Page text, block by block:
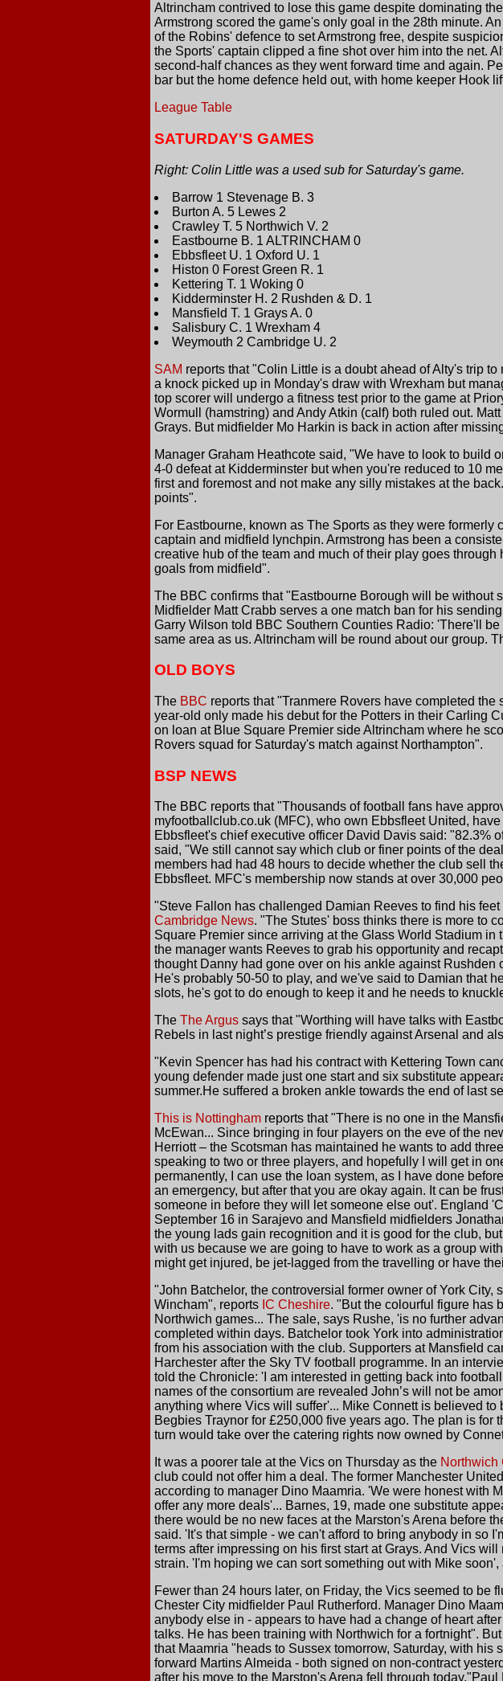
Altrincham contrived to lose this game despite dominating
Armstrong scored the game's only goal in the 28th minute.
of the Robins' defence to set Armstrong free, despite
the Sports' captain clipped a fine shot over him into the net.
second-half chances as they went forward time and again.
bar but the home defence held out, with home keeper Hook
League Table
SATURDAY'S GAMES
Right: Colin Little was a used sub for Saturday's game.
Barrow 1 Stevenage B. 3
Burton A. 5 Lewes 2
Crawley T. 5 Northwich V. 2
Eastbourne B. 1 ALTRINCHAM 0
Ebbsfleet U. 1 Oxford U. 1
Histon 0 Forest Green R. 1
Kettering T. 1 Woking 0
Kidderminster H. 2 Rushden & D. 1
Mansfield T. 1 Grays A. 0
Salisbury C. 1 Wrexham 4
Weymouth 2 Cambridge U. 2
SAM reports that "Colin Little is a doubt ahead of Alty's trip
a knock picked up in Monday's draw with Wrexham but
top scorer will undergo a fitness test prior to the game at
Wormull (hamstring) and Andy Atkin (calf) both ruled out.
Grays. But midfielder Mo Harkin is back in action after
Manager Graham Heathcote said, "We have to look to build
4-0 defeat at Kidderminster but when you're reduced to 10
first and foremost and not make any silly mistakes at the
points".
For Eastbourne, known as The Sports as they were
captain and midfield lynchpin. Armstrong has been a
creative hub of the team and much of their play goes
goals from midfield".
The BBC confirms that "Eastbourne Borough will be without
Midfielder Matt Crabb serves a one match ban for his
Garry Wilson told BBC Southern Counties Radio: 'There'll
same area as us. Altrincham will be round about our group.
OLD BOYS
The BBC reports that "Tranmere Rovers have completed
year-old only made his debut for the Potters in their Carling
on loan at Blue Square Premier side Altrincham where he
Rovers squad for Saturday's match against Northampton".
BSP NEWS
The BBC reports that "Thousands of football fans have
myfootballclub.co.uk (MFC), who own Ebbsfleet United,
Ebbsfleet's chief executive officer David Davis said: "82.3%
said, "We still cannot say which club or finer points of the
members had had 48 hours to decide whether the club sell
Ebbsfleet. MFC's membership now stands at over 30,000
"Steve Fallon has challenged Damian Reeves to find his
Cambridge News. "The Stutes' boss thinks there is more to
Square Premier since arriving at the Glass World Stadium
the manager wants Reeves to grab his opportunity and
thought Danny had gone over on his ankle against
He's probably 50-50 to play, and we've said to Damian that
slots, he's got to do enough to keep it and he needs to
The The Argus says that "Worthing will have talks with
Rebels in last night’s prestige friendly against Arsenal and
"Kevin Spencer has had his contract with Kettering Town
young defender made just one start and six substitute
summer.He suffered a broken ankle towards the end of last
This is Nottingham reports that "There is no one in the
McEwan... Since bringing in four players on the eve of the
Herriott – the Scotsman has maintained he wants to add
speaking to two or three players, and hopefully I will get in
permanently, I can use the loan system, as I have done
an emergency, but after that you are okay again. It can be
someone in before they will let someone else out'. England
September 16 in Sarajevo and Mansfield midfielders
the young lads gain recognition and it is good for the club,
with us because we are going to have to work as a group
might get injured, be jet-lagged from the travelling or have
"John Batchelor, the controversial former owner of York
Wincham", reports IC Cheshire. "But the colourful figure has
Northwich games... The sale, says Rushe, 'is no further
completed within days. Batchelor took York into
from his association with the club. Supporters at Mansfield
Harchester after the Sky TV football programme. In an
told the Chronicle: 'I am interested in getting back into
names of the consortium are revealed John’s will not be
anything where Vics will suffer'... Mike Connett is believed
Begbies Traynor for £250,000 five years ago. The plan is
turn would take over the catering rights now owned by
It was a poorer tale at the Vics on Thursday as the Northwich
club could not offer him a deal. The former Manchester
according to manager Dino Maamria. 'We were honest with
offer any more deals'... Barnes, 19, made one substitute
there would be no new faces at the Marston's Arena before
said. 'It's that simple - we can't afford to bring anybody in so
terms after impressing on his first start at Grays. And Vics
strain. 'I'm hoping we can sort something out with Mike
Fewer than 24 hours later, on Friday, the Vics seemed to
Chester City midfielder Paul Rutherford. Manager Dino
anybody else in - appears to have had a change of heart
talks. He has been training with Northwich for a fortnight".
that Maamria "heads to Sussex tomorrow, Saturday, with
forward Martins Almeida - both signed on non-contract
after his move to the Marston's Arena fell through